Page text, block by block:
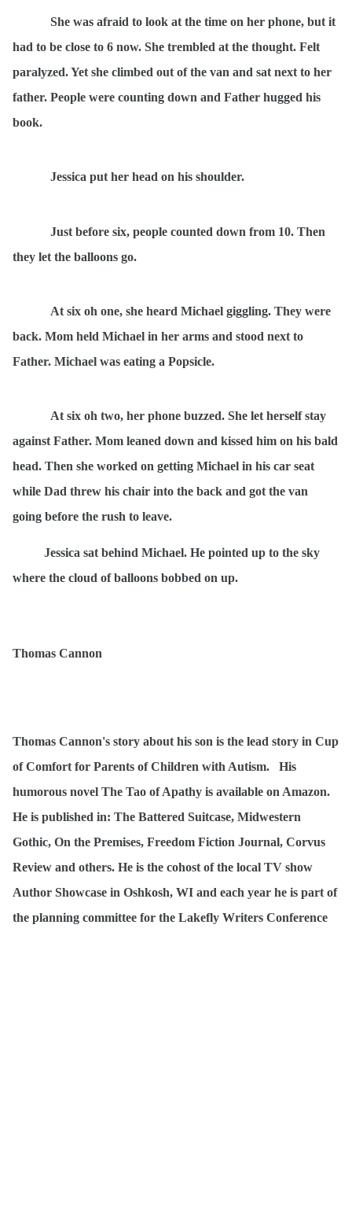
She was afraid to look at the time on her phone, but it
had to be close to 6 now. She trembled at the thought. Felt
paralyzed. Yet she climbed out of the van and sat next to her
father. People were counting down and Father hugged his
book.
Jessica put her head on his shoulder.
Just before six, people counted down from 10. Then
they let the balloons go.
At six oh one, she heard Michael giggling. They were
back. Mom held Michael in her arms and stood next to
Father. Michael was eating a Popsicle.
At six oh two, her phone buzzed. She let herself stay
against Father. Mom leaned down and kissed him on his bald
head. Then she worked on getting Michael in his car seat
while Dad threw his chair into the back and got the van
going before the rush to leave.
Jessica sat behind Michael. He pointed up to the sky
where the cloud of balloons bobbed on up.
Thomas Cannon
Thomas Cannon's story about his son is the lead story in Cup
of Comfort for Parents of Children with Autism. His
humorous novel The Tao of Apathy is available on Amazon.
He is published in: The Battered Suitcase, Midwestern
Gothic, On the Premises, Freedom Fiction Journal, Corvus
Review and others. He is the cohost of the local TV show
Author Showcase in Oshkosh, WI and each year he is part of
the planning committee for the Lakefly Writers Conference